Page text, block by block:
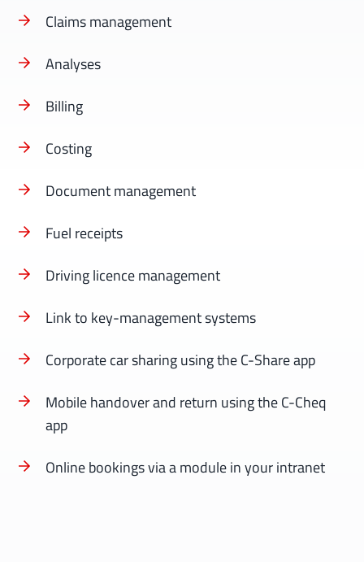
Claims management
Analyses
Billing
Costing
Document management
Fuel receipts
Driving licence management
Link to key-management systems
Corporate car sharing using the C-Share app
Mobile handover and return using the C-Cheq
app
Online bookings via a module in your intranet